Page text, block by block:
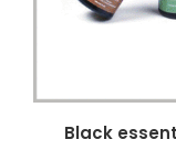
Black